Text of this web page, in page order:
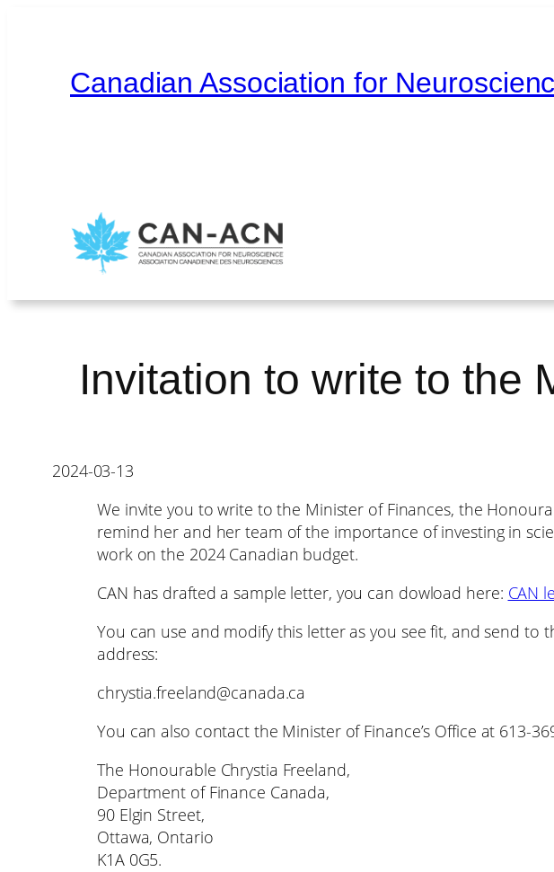
Canadian Association for
Invitation to write to the
2024-03-13
We invite you to write to the Minister of Finances, the
remind her and her team of the importance of investing in
work on the 2024 Canadian budget.
CAN has drafted a sample letter, you can dowload here: CAN
You can use and modify this letter as you see fit, and send to
address:
chrystia.freeland@canada.ca
You can also contact the Minister of Finance’s Office at 613-
The Honourable Chrystia Freeland,
Department of Finance Canada,
90 Elgin Street,
Ottawa, Ontario
K1A 0G5.